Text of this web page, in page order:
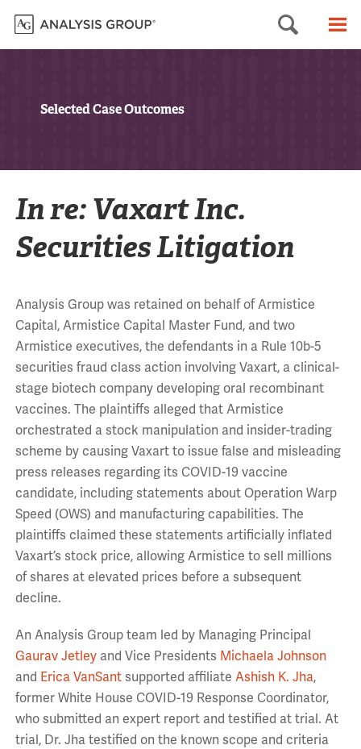
Search
Selected Case Outcomes
In re: Vaxart Inc.
Securities Litigation
Analysis Group was retained on behalf of Armistice
Capital, Armistice Capital Master Fund, and two
Armistice executives, the defendants in a Rule 10b-5
securities fraud class action involving Vaxart, a clinical-
stage biotech company developing oral recombinant
vaccines. The plaintiffs alleged that Armistice
orchestrated a stock manipulation and insider-trading
scheme by causing Vaxart to issue false and misleading
press releases regarding its COVID-19 vaccine
candidate, including statements about Operation Warp
Speed (OWS) and manufacturing capabilities. The
plaintiffs claimed these statements artificially inflated
Vaxart’s stock price, allowing Armistice to sell millions
of shares at elevated prices before a subsequent
decline.
An Analysis Group team led by Managing Principal
Gaurav Jetleyand Vice Presidents Michaela Johnson
and Erica VanSantsupported affiliate Ashish K. Jha,
former White House COVID-19 Response Coordinator,
who submitted an expert report and testified at trial. At
trial, Dr. Jha testified on the known scope and criteria